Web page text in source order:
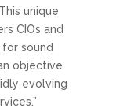
unique
CIOs and
sound
objective
evolving